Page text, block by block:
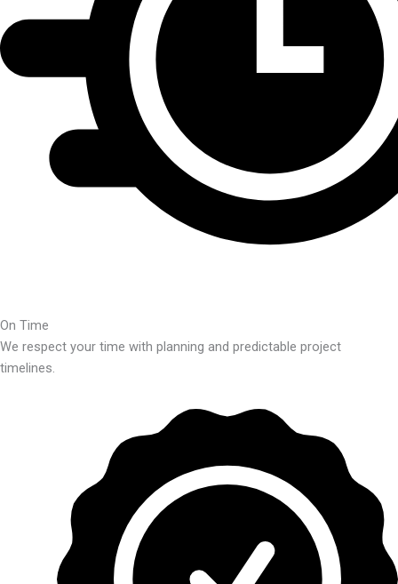
On Time
We respect your time with planning and predictable project
timelines.